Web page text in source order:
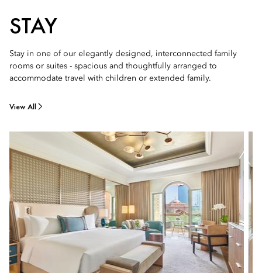
STAY
Stay in one of our elegantly designed, interconnected family
rooms or suites - spacious and thoughtfully arranged to
accommodate travel with children or extended family.
View All